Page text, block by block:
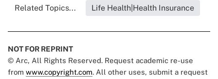
Related Topics... Life Health|Health Insurance
NOT FOR REPRINT
© Arc, All Rights Reserved. Request academic re-use
from www.copyright.com. All other uses, submit a request